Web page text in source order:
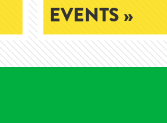
EVENTS »